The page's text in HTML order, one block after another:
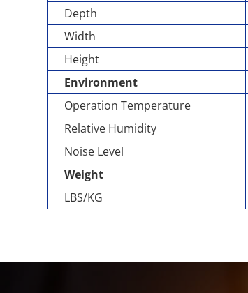
Depth
Width
Height
Environment
Operation Temperature
Relative Humidity
Noise Level
Weight
LBS/KG